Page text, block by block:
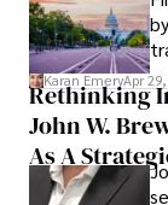
Karan EmeryApr
Rethinking
John W.
As A